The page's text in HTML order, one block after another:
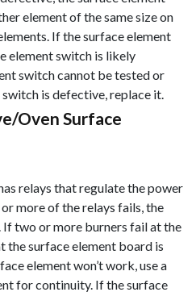
element of the same size on
If the surface element
element switch is likely
switch cannot be tested or
is defective, replace it.
Oven Surface
relays that regulate the power
more of the relays fails, the
If two or more burners fail at the
the surface element board is
element won’t work, use a
for continuity. If the surface